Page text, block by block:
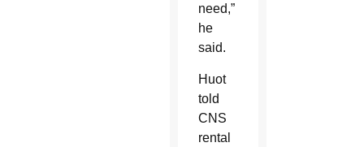
need,”
he
said.
Huot
told
CNS
rental